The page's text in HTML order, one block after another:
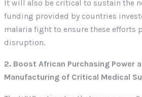
It will also be critical to sustain the
funding provided by countries
malaria fight to ensure these efforts
disruption.
2. Boost African Purchasing Power
Manufacturing of Critical Medical